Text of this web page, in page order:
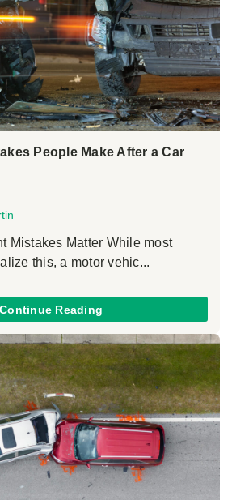
People Make After a Car
Mistakes Matter While most
this, a motor vehic...
Continue Reading